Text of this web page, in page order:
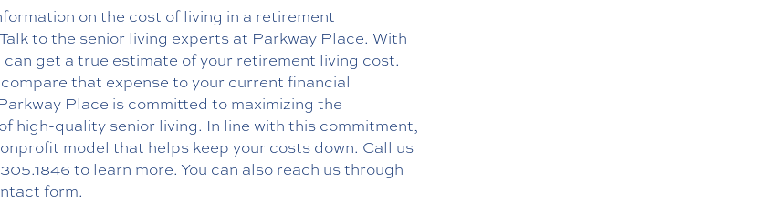
on the cost of living in a retirement
to the senior living experts at Parkway Place. With
can get a true estimate of your retirement living cost.
compare that expense to your current financial
Place is committed to maximizing the
high-quality senior living. In line with this commitment,
model that helps keep your costs down. Call us
to learn more. You can also reach us through
form.